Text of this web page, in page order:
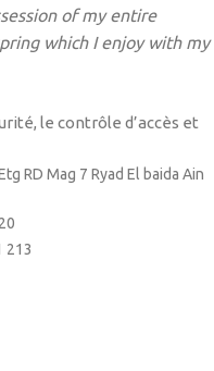
of my entire
which I enjoy with my
le contrôle d’accès et
RD Mag 7 Ryad El baida Ain
213